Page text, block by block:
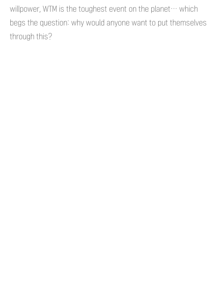
willpower, WTM is the toughest event on the planet… which
begs the question: why would anyone want to put themselves
through this?